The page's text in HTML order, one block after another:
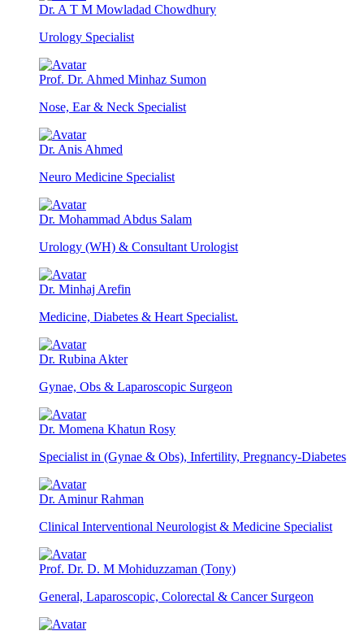
Dr. A T M Mowladad Chowdhury
Urology Specialist
Prof. Dr. Ahmed Minhaz Sumon
Nose, Ear & Neck Specialist
Dr. Anis Ahmed
Neuro Medicine Specialist
Dr. Mohammad Abdus Salam
Urology (WH) & Consultant Urologist
Dr. Minhaj Arefin
Medicine, Diabetes & Heart Specialist.
Dr. Rubina Akter
Gynae, Obs & Laparoscopic Surgeon
Dr. Momena Khatun Rosy
Specialist in (Gynae & Obs), Infertility, Pregnancy-Diabetes
Dr. Aminur Rahman
Clinical Interventional Neurologist & Medicine Specialist
Prof. Dr. D. M Mohiduzzaman (Tony)
General, Laparoscopic, Colorectal & Cancer Surgeon